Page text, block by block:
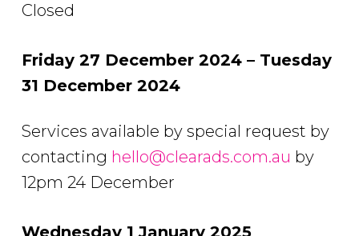
Closed
Friday 27 December 2024 – Tuesday
31 December 2024
Services available by special request by
contacting hello@clearads.com.au by
12pm 24 December